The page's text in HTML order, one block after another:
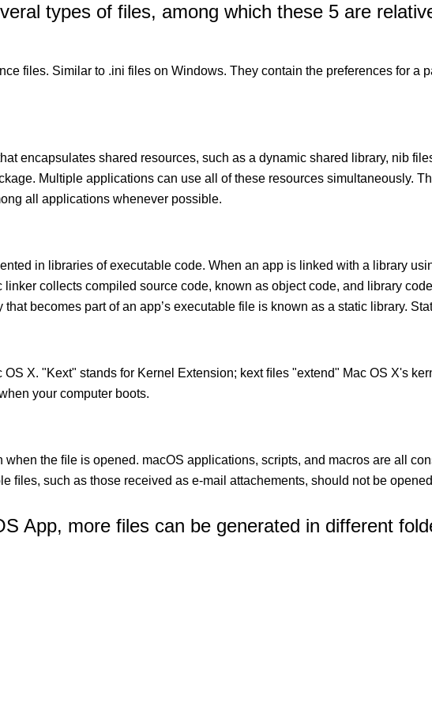
types of files, among which these 5 are
files. Similar to .ini files on Windows. They contain the preferences for a
encapsulates shared resources, such as a dynamic shared library, nib
Multiple applications can use all of these resources simultaneously.
all applications whenever possible.
in libraries of executable code. When an app is linked with a library
linker collects compiled source code, known as object code, and library
becomes part of an app’s executable file is known as a static library.
X. "Kext" stands for Kernel Extension; kext ﬁles "extend" Mac OS X's
your computer boots.
when the ﬁle is opened. macOS applications, scripts, and macros are all
ﬁles, such as those received as e-mail attachements, should not be
App, more files can be generated in different